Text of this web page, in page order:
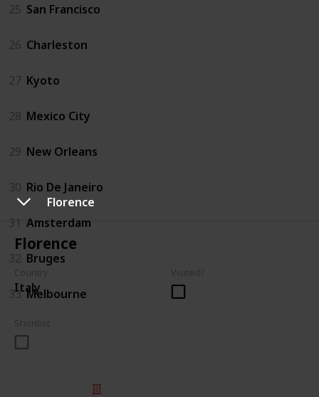
Florence
Florence
Italy
25 San Francisco
26 Charleston
27 Kyoto
28 Mexico City
29 New Orleans
30 Rio De Janeiro
31 Amsterdam
32 Bruges
33 Melbourne